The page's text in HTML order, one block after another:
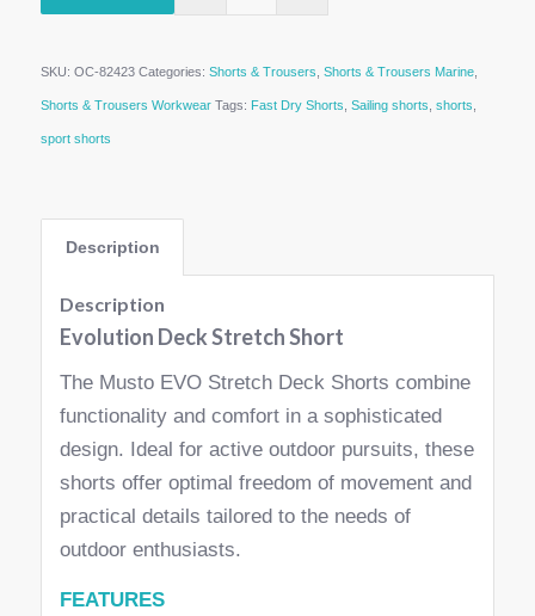
SKU: OC-82423 Categories: Shorts & Trousers Shorts & Trousers Marine,
Shorts & Trousers Workwear Tags: Fast Dry Shorts Sailing shorts shorts
sport shorts
Description
Description
Evolution Deck Stretch Short
The Musto EVO Stretch Deck Shorts combine
functionality and comfort in a sophisticated
design. Ideal for active outdoor pursuits, these
shorts offer optimal freedom of movement and
practical details tailored to the needs of
outdoor enthusiasts.
FEATURES